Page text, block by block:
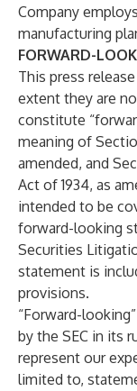
Company
manufacturing
FORWARD-
This press
extent they are
constitute
meaning of
amended, and
Act of 1934, as
intended to be
forward-looking
Securities
statement is
provisions.
“Forward-
by the SEC in its
represent our
limited to,